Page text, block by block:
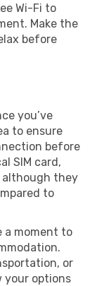
Wi-Fi to
Make the
before
you’ve
to ensure
before
SIM card,
although they
to
a moment to
or
your options